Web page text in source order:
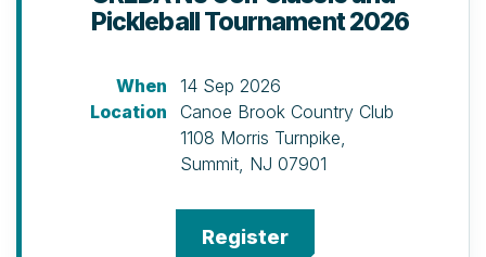
Pickleball Tournament 2026
When
14 Sep 2026
Location
Canoe Brook Country Club
1108 Morris Turnpike,
Summit, NJ 07901